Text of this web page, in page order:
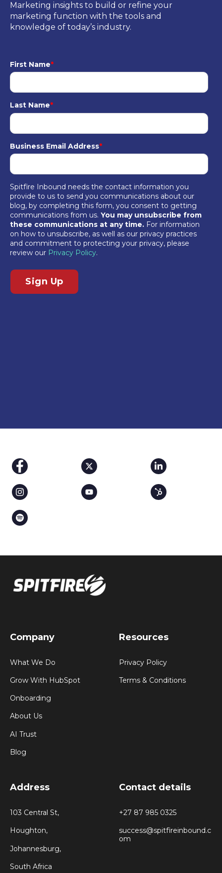
Marketing insights to build or refine your
marketing function with the tools and
knowledge of today’s industry.
First Name*
Last Name*
Business Email Address*
Spitfire Inbound needs the contact information you
provide to us to send you communications about our
blog, by completing this form, you consent to getting
communications from us. You may unsubscribe from
these communications at any time. For information
on how to unsubscribe, as well as our privacy practices
and commitment to protecting your privacy, please
review our Privacy Policy.
Company
What We Do
Grow With HubSpot
Onboarding
About Us
AI Trust
Blog
Resources
Privacy Policy
Terms & Conditions
Address
103 Central St,
Houghton,
Johannesburg,
South Africa
Contact details
+27 87 985 0325
success@spitfireinbound.c
om